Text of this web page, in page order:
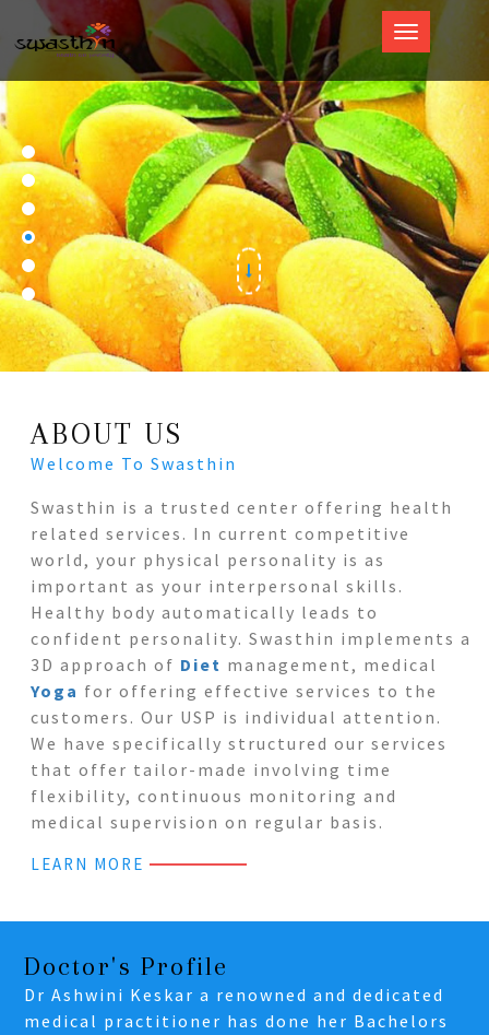
Swasthin
ABOUT US
Welcome To Swasthin
Swasthin is a trusted center offering health
related services. In current competitive
world, your physical personality is as
important as your interpersonal skills.
Healthy body automatically leads to
confident personality. Swasthin implements a
3D approach of Diet management, medical
Yoga for offering effective services to the
customers. Our USP is individual attention.
We have specifically structured our services
that offer tailor-made involving time
flexibility, continuous monitoring and
medical supervision on regular basis.
LEARN MORE
Doctor's Profile
Dr Ashwini Keskar a renowned and dedicated
medical practitioner has done her Bachelors